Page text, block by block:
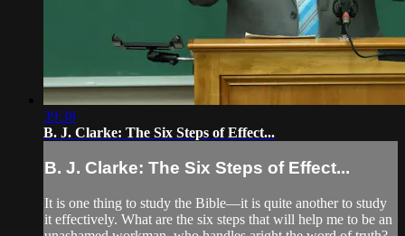
39:38
B. J. Clarke: The Six Steps of Effect...
B. J. Clarke: The Six Steps of Effect...
It is one thing to study the Bible—it is quite another to study
it effectively. What are the six steps that will help me to be an